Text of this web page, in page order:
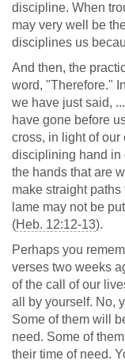
discipline. When
may very well be
disciplines us
And then, the
word, "Therefore."
we have just said,
have gone before
cross, in light of our
disciplining hand in
the hands that are
make straight
lame may not be
(Heb. 12:12-13).
Perhaps you
verses two weeks
of the call of our
all by yourself. No,
Some of them will
need. Some of
their time of need.